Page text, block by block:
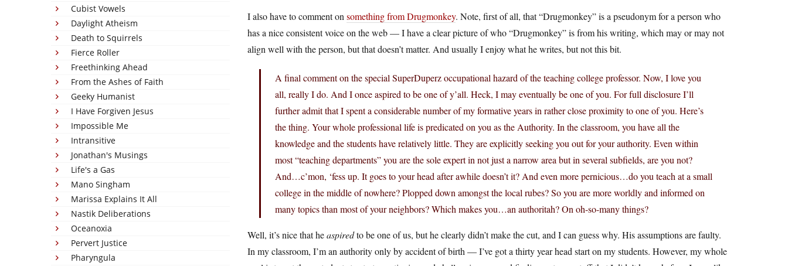
Cubist Vowels
Daylight Atheism
Death to Squirrels
Fierce Roller
Freethinking Ahead
From the Ashes of Faith
Geeky Humanist
I Have Forgiven Jesus
Impossible Me
Intransitive
Jonathan's Musings
Life's a Gas
Mano Singham
Marissa Explains It All
Nastik Deliberations
Oceanoxia
Pervert Justice
Pharyngula
I also have to comment on something from Drugmonkey. Note, first of all, that “Drugmonkey” is a pseudonym for a person who
has a nice consistent voice on the web — I have a clear picture of who “Drugmonkey” is from his writing, which may or may not
align well with the person, but that doesn’t matter. And usually I enjoy what he writes, but not this bit.
A final comment on the special SuperDuperz occupational hazard of the teaching college professor. Now, I love you
all, really I do. And I once aspired to be one of y’all. Heck, I may eventually be one of you. For full disclosure I’ll
further admit that I spent a considerable number of my formative years in rather close proximity to one of you. Here’s
the thing. Your whole professional life is predicated on you as the Authority. In the classroom, you have all the
knowledge and the students have relatively little. They are explicitly seeking you out for your authority. Even within
most “teaching departments” you are the sole expert in not just a narrow area but in several subfields, are you not?
And…c’mon, ‘fess up. It goes to your head after awhile doesn’t it? And even more pernicious…do you teach at a small
college in the middle of nowhere? Plopped down amongst the local rubes? So you are more worldly and informed on
many topics than most of your neighbors? Which makes you…an authoritah? On oh-so-many things?
Well, it’s nice that heaspiredto be one of us, but he clearly didn’t make the cut, and I can guess why. His assumptions are faulty.
In my classroom, I’m an authority only by accident of birth — I’ve got a thirty year head start on my students. However, my whole